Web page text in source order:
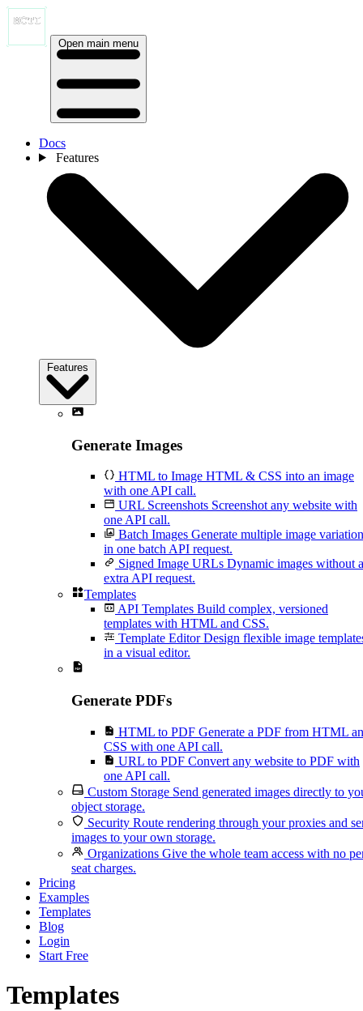
Open main menu
Docs
Features
Features
Generate Images
HTML to Image HTML & CSS into an image
with one API call.
URL Screenshots Screenshot any website with
one API call.
Batch Images Generate multiple image
in one batch API request.
Signed Image URLs Dynamic images without
extra API request.
Templates
API Templates Build complex, versioned
templates with HTML and CSS.
Template Editor Design flexible image
in a visual editor.
Generate PDFs
HTML to PDF Generate a PDF from HTML
CSS with one API call.
URL to PDF Convert any website to PDF with
one API call.
Custom Storage Send generated images directly to
object storage.
Security Route rendering through your proxies and
images to your own storage.
Organizations Give the whole team access with no
seat charges.
Pricing
Examples
Templates
Blog
Login
Start Free
Templates